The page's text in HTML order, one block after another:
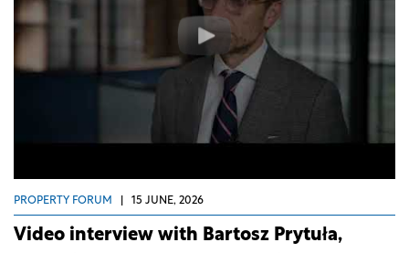
PROPERTY FORUM 15 JUNE, 2026
Video interview with Bartosz Prytuła,